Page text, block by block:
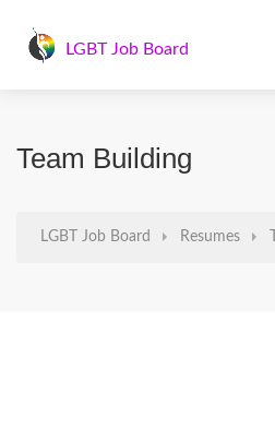
LGBT Job Board
Team Building
LGBT Job Board Resumes